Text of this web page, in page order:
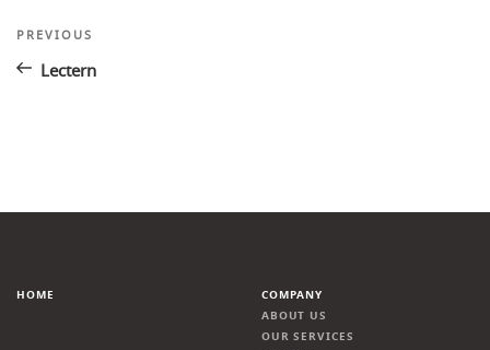
Post
navigation
Previous
PREVIOUS
Lectern
HOME
COMPANY
ABOUT US
OUR SERVICES